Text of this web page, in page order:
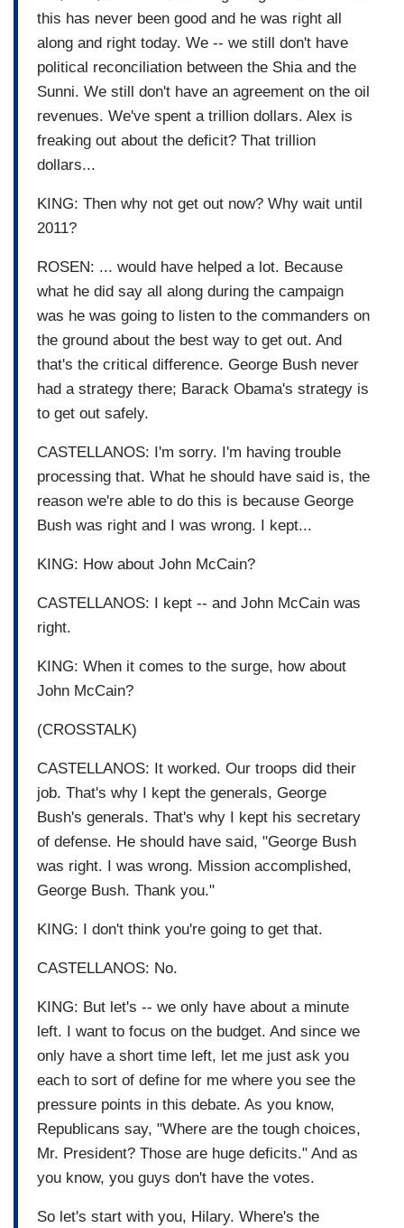
this has never been good and he was right all
along and right today. We -- we still don't have
political reconciliation between the Shia and the
Sunni. We still don't have an agreement on the oil
revenues. We've spent a trillion dollars. Alex is
freaking out about the deficit? That trillion
dollars...
KING: Then why not get out now? Why wait until
2011?
ROSEN: ... would have helped a lot. Because
what he did say all along during the campaign
was he was going to listen to the commanders on
the ground about the best way to get out. And
that's the critical difference. George Bush never
had a strategy there; Barack Obama's strategy is
to get out safely.
CASTELLANOS: I'm sorry. I'm having trouble
processing that. What he should have said is, the
reason we're able to do this is because George
Bush was right and I was wrong. I kept...
KING: How about John McCain?
CASTELLANOS: I kept -- and John McCain was
right.
KING: When it comes to the surge, how about
John McCain?
(CROSSTALK)
CASTELLANOS: It worked. Our troops did their
job. That's why I kept the generals, George
Bush's generals. That's why I kept his secretary
of defense. He should have said, "George Bush
was right. I was wrong. Mission accomplished,
George Bush. Thank you."
KING: I don't think you're going to get that.
CASTELLANOS: No.
KING: But let's -- we only have about a minute
left. I want to focus on the budget. And since we
only have a short time left, let me just ask you
each to sort of define for me where you see the
pressure points in this debate. As you know,
Republicans say, "Where are the tough choices,
Mr. President? Those are huge deficits." And as
you know, you guys don't have the votes.
So let's start with you, Hilary. Where's the